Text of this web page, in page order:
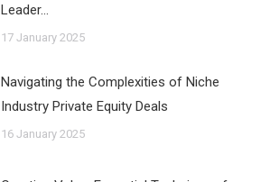
Leader…
17 January 2025
Navigating the Complexities of Niche
Industry Private Equity Deals
16 January 2025